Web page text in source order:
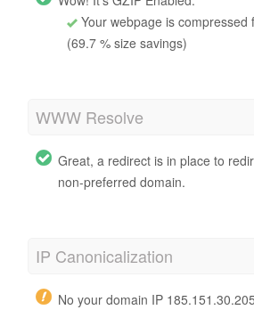
Your webpage is compressed
(69.7 % size savings)
WWW Resolve
Great, a redirect is in place to
non-preferred domain.
IP Canonicalization
No your domain IP